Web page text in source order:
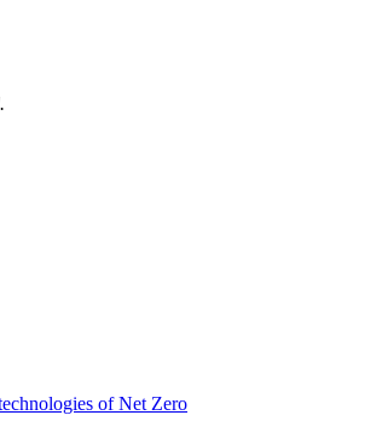
of Net Zero